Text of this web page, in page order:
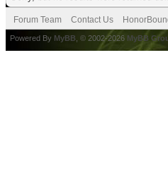
Forum Team Contact Us
Powered By MyBB , © 2002-2026 MyBB